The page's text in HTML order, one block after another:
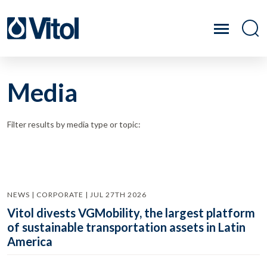
Media
Filter results by media type or topic:
NEWS | CORPORATE | JUL 27TH 2026
Vitol divests VGMobility, the largest platform
of sustainable transportation assets in Latin
America